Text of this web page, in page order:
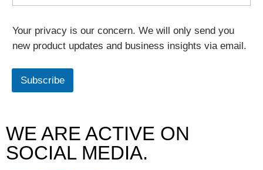
Your privacy is our concern. We will only send you
new product updates and business insights via email.
Subscribe
WE ARE ACTIVE ON
SOCIAL MEDIA.